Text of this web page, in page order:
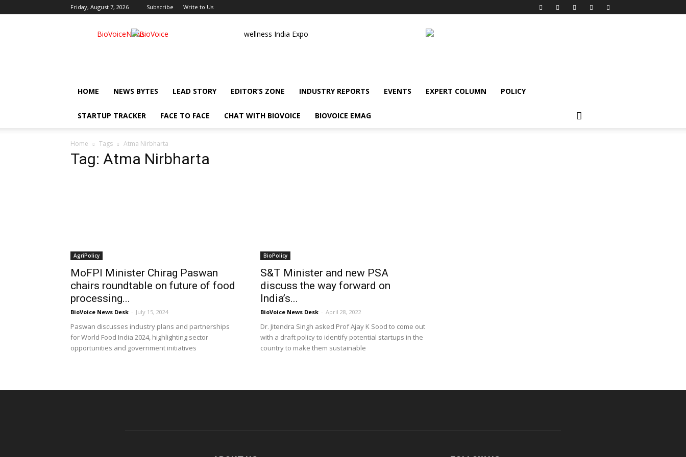
Friday, August 7, 2026 Subscribe Write to Us
BioVoiceNews wellness India Expo
HOME NEWS BYTES LEAD STORY EDITOR’S ZONE INDUSTRY REPORTS EVENTS EXPERT COLUMN POLICY
STARTUP TRACKER FACE TO FACE CHAT WITH BIOVOICE BIOVOICE EMAG
Home Tags Atma Nirbharta
Tag: Atma Nirbharta
AgriPolicy
MoFPI Minister Chirag Paswan
chairs roundtable on future of food
processing...
BioVoice News Desk - July 15, 2024
Paswan discusses industry plans and partnerships
for World Food India 2024, highlighting sector
opportunities and government initiatives
BioPolicy
S&T Minister and new PSA
discuss the way forward on
India’s...
BioVoice News Desk - April 28, 2022
Dr. Jitendra Singh asked Prof Ajay K Sood to come out
with a draft policy to identify potential startups in the
country to make them sustainable